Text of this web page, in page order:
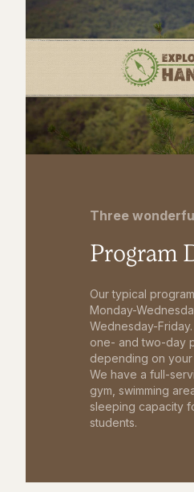
Three
Program
Our typical
Monday-
Wednesday-
one- and two-day
depending on your
We have a full-
gym, swimming
sleeping capacity
students.